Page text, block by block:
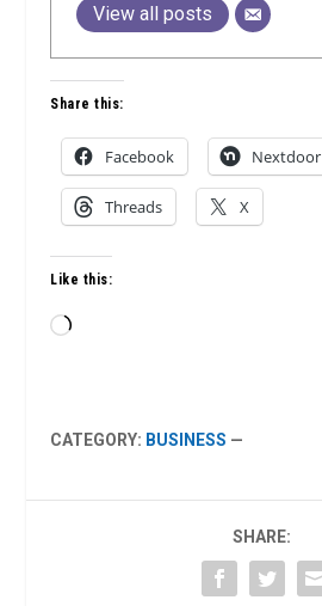
View all posts
Share this:
Facebook Nextdoor
Threads X
Like this:
Loading…
CATEGORY: BUSINESS —
SHARE: